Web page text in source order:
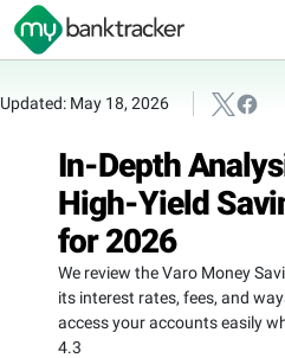
Updated: May 18, 2026
In-Depth
High-Yield
for 2026
We review the Varo Money
its interest rates, fees, and
access your accounts easily
4.3